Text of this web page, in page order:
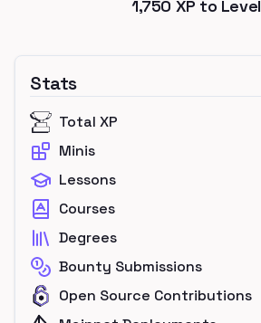
1,750 XP to Level
Stats
Total XP
Minis
Lessons
Courses
Degrees
Bounty Submissions
Open Source Contributions